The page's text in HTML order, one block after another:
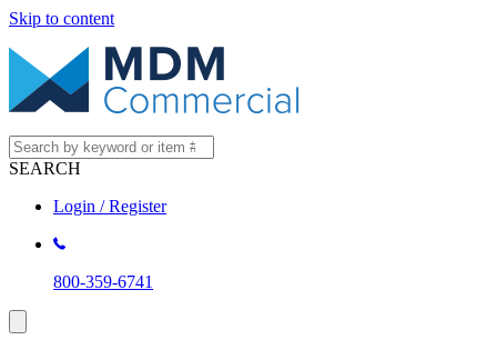
Skip to content
SEARCH
Login / Register
800-359-6741